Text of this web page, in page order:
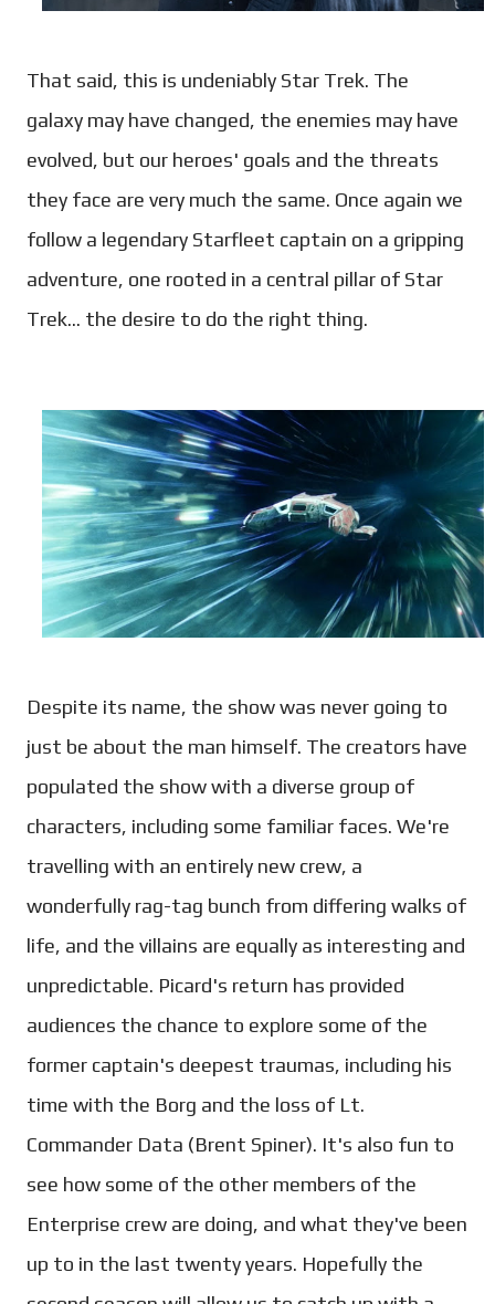
That said, this is undeniably Star Trek. The
galaxy may have changed, the enemies may have
evolved, but our heroes' goals and the threats
they face are very much the same. Once again we
follow a legendary Starfleet captain on a gripping
adventure, one rooted in a central pillar of Star
Trek... the desire to do the right thing.
Despite its name, the show was never going to
just be about the man himself. The creators have
populated the show with a diverse group of
characters, including some familiar faces. We're
travelling with an entirely new crew, a
wonderfully rag-tag bunch from differing walks of
life, and the villains are equally as interesting and
unpredictable. Picard's return has provided
audiences the chance to explore some of the
former captain's deepest traumas, including his
time with the Borg and the loss of Lt.
Commander Data (Brent Spiner). It's also fun to
see how some of the other members of the
Enterprise crew are doing, and what they've been
up to in the last twenty years. Hopefully the